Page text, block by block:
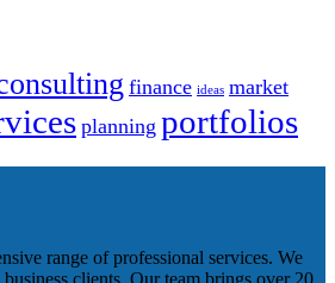
finance ideas market
planning portfolios
range of professional services. We
clients. Our team brings over 20